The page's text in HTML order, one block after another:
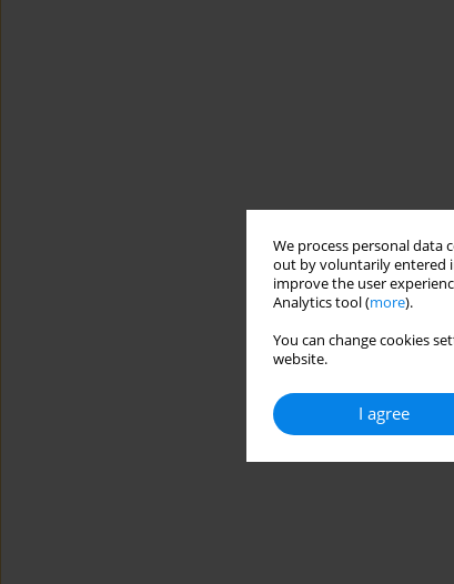
We process personal data
out by voluntarily entered
improve the user
Analytics tool (more).
You can change cookies
website.
I agree